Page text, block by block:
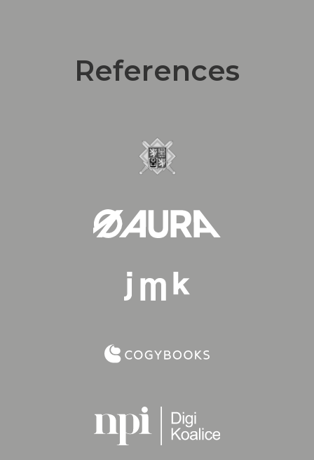
References